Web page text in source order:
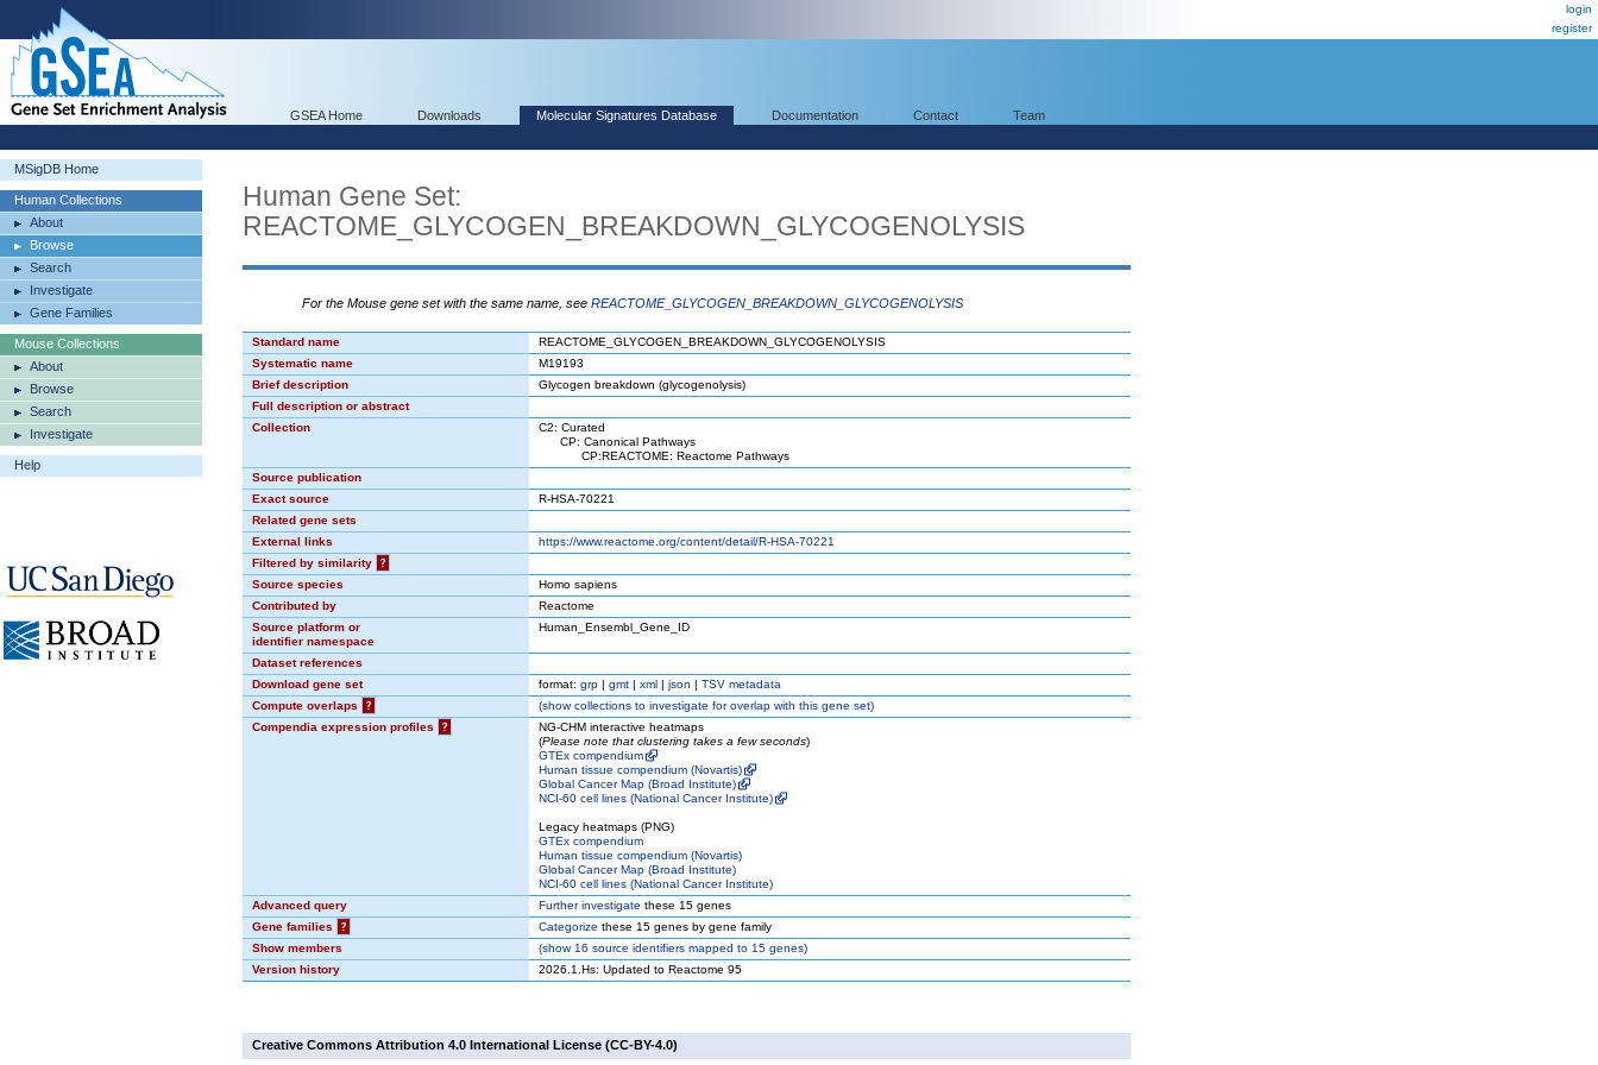
login
register
GSEA Home Downloads Molecular Signatures Database Documentation Contact Team
MSigDB Home
Human Collections
About
Browse
Search
Investigate
Gene Families
Mouse Collections
About
Browse
Search
Investigate
Help
Human Gene Set:
REACTOME_GLYCOGEN_BREAKDOWN_GLYCOGENOLYSIS
For the Mouse gene set with the same name, see REACTOME_GLYCOGEN_BREAKDOWN_GLYCOGENOLYSIS
Standard name
REACTOME_GLYCOGEN_BREAKDOWN_GLYCOGENOLYSIS
Systematic name
M19193
Brief description
Glycogen breakdown (glycogenolysis)
Full description or abstract
Collection
C2: Curated
CP: Canonical Pathways
CP:REACTOME: Reactome Pathways
Source publication
Exact source
R-HSA-70221
Related gene sets
External links
https://www.reactome.org/content/detail/R-HSA-70221
Filtered by similarity
?
Source species
Homo sapiens
Contributed by
Reactome
Source platform or
identifier namespace
Human_Ensembl_Gene_ID
Dataset references
Download gene set
format: grp | gmt | xml | json | TSV metadata
Compute overlaps
? (showcollections to investigate for overlap with this gene set)
Compendia expression profiles
?
NG-CHM interactive heatmaps
(Please note that clustering takes a few seconds)
GTEx compendium
Human tissue compendium (Novartis)
Global Cancer Map (Broad Institute)
NCI-60 cell lines (National Cancer Institute)
Legacy heatmaps (PNG)
GTEx compendium
Human tissue compendium (Novartis)
Global Cancer Map (Broad Institute)
NCI-60 cell lines (National Cancer Institute)
Advanced query
Further investigate these 15 genes
Gene families
? Categorize these 15 genes by gene family
Show members
(show16 source identifiers mapped to 15 genes)
Version history
2026.1.Hs: Updated to Reactome 95
Creative Commons Attribution 4.0 International License (CC-BY-4.0)